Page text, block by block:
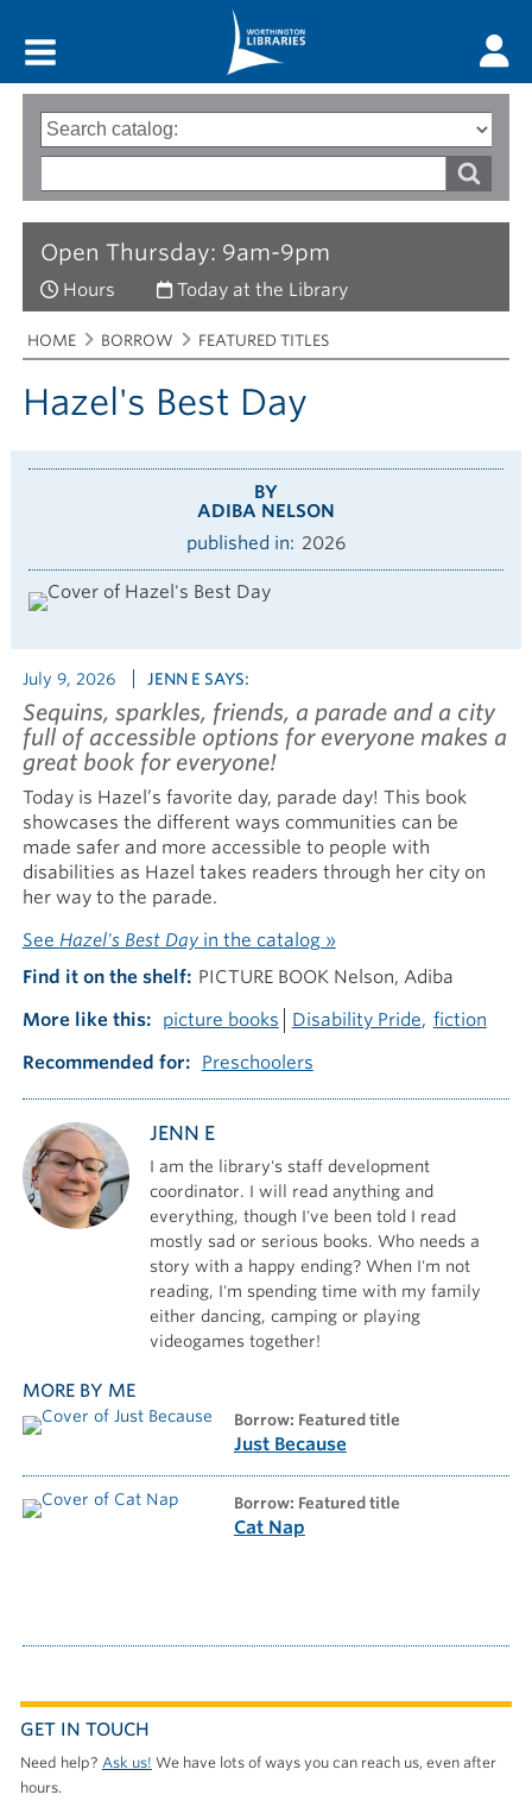
Open Thursday: 9am-9pm
Hours Today at the Library
Search
options
Type
of
words
Breadcrumbs
You
are
here:
HOME BORROW FEATURED TITLES
Hazel's Best Day
BY
ADIBA NELSON
published in
2026
July 9, 2026 JENN E SAYS:
Sequins, sparkles, friends, a parade and a city
full of accessible options for everyone makes a
great book for everyone!
Today is Hazel’s favorite day, parade day! This book
showcases the different ways communities can be
made safer and more accessible to people with
disabilities as Hazel takes readers through her city on
her way to the parade.
See Hazel's Best Dayin the catalog »
Find it on the shelf
PICTURE BOOK Nelson, Adiba
More like this
picture books Disability Pride
fiction
Recommended for
Preschoolers
JENN E
I am the library's staff development
coordinator. I will read anything and
everything, though I've been told I read
mostly sad or serious books. Who needs a
story with a happy ending? When I'm not
reading, I'm spending time with my family
either dancing, camping or playing
videogames together!
MORE BY ME
borrow: Featured title
Just Because
borrow: Featured title
Cat Nap
GET IN TOUCH
Need help? Ask us! We have lots of ways you can reach us, even after
hours.